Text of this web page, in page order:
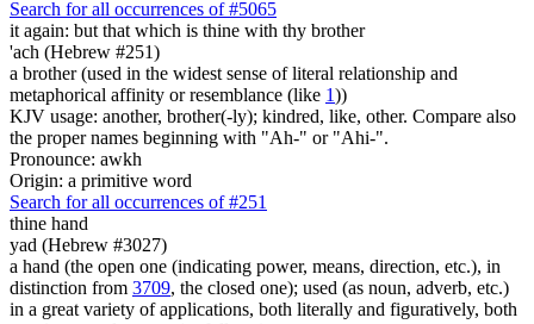
Search for all occurrences of #5065
it again: but that which is thine with thy brother
'ach (Hebrew #251)
a brother (used in the widest sense of literal relationship and
metaphorical affinity or resemblance (like 1))
KJV usage: another, brother(-ly); kindred, like, other. Compare also
the proper names beginning with "Ah-" or "Ahi-".
Pronounce: awkh
Origin: a primitive word
Search for all occurrences of #251
thine hand
yad (Hebrew #3027)
a hand (the open one (indicating power, means, direction, etc.), in
distinction from 3709, the closed one); used (as noun, adverb, etc.)
in a great variety of applications, both literally and figuratively, both